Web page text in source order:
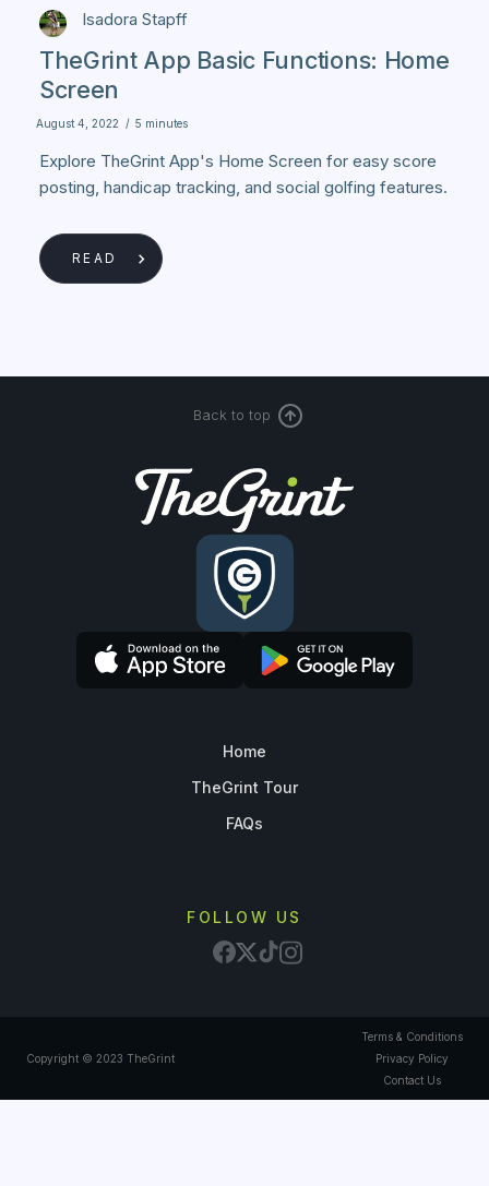
Isadora Stapff
TheGrint App Basic Functions: Home
Screen
August 4, 2022 / 5 minutes
Explore TheGrint App's Home Screen for easy score
posting, handicap tracking, and social golfing features.
READ
Back to top
Home
TheGrint Tour
FAQs
FOLLOW US
Copyright © 2023 TheGrint
Terms & Conditions
Privacy Policy
Contact Us